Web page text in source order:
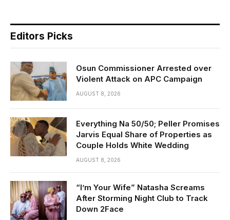
Editors Picks
Osun Commissioner Arrested over
Violent Attack on APC Campaign
AUGUST 8, 2026
Everything Na 50/50; Peller Promises
Jarvis Equal Share of Properties as
Couple Holds White Wedding
AUGUST 8, 2026
“I’m Your Wife” Natasha Screams
After Storming Night Club to Track
Down 2Face